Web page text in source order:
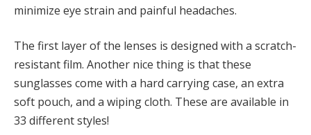
minimize eye strain and painful headaches.
The first layer of the lenses is designed with a scratch-
resistant film. Another nice thing is that these
sunglasses come with a hard carrying case, an extra
soft pouch, and a wiping cloth. These are available in
33 different styles!